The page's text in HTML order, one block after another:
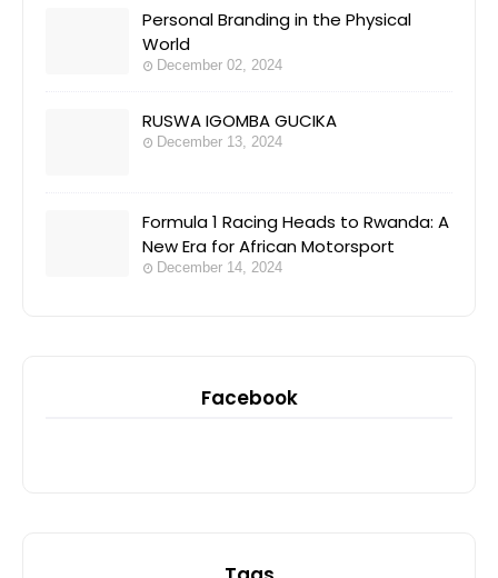
Personal Branding in the Physical
World
December 02, 2024
RUSWA IGOMBA GUCIKA
December 13, 2024
Formula 1 Racing Heads to Rwanda: A
New Era for African Motorsport
December 14, 2024
Facebook